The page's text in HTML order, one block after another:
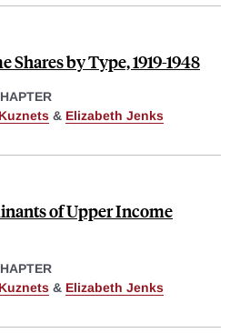
Shares by Type, 1919-1948
& Elizabeth Jenks
of Upper Income
& Elizabeth Jenks